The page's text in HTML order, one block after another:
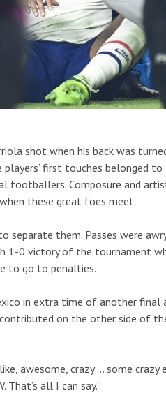
shot when his back was
players’ first touches belonged
Composure and
these great foes meet.
separate them. Passes were
1-0 victory of the tournament
to go to penalties.
in extra time of another final
on the other side of
awesome, crazy … some
all I can say.”